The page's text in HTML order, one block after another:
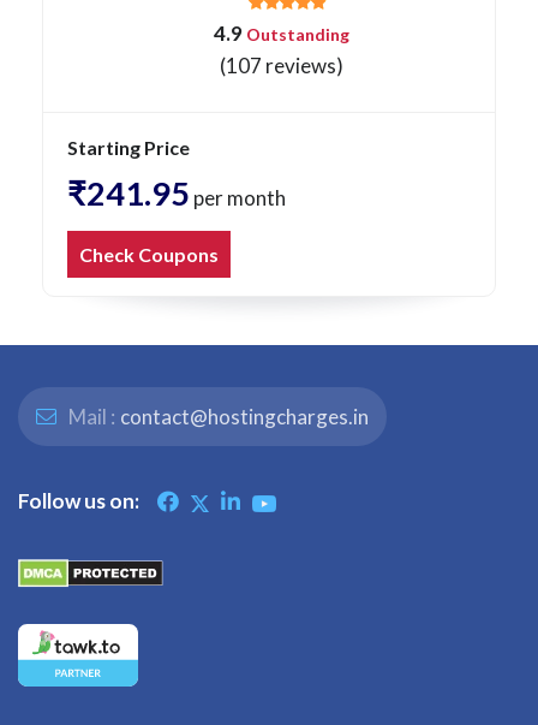
4.9Outstanding
(107 reviews)
Starting Price
₹241.95 per month
Check Coupons
Mail : contact@hostingcharges.in
Follow us on: